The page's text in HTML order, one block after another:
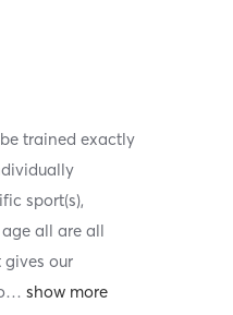
trained exactly
sport(s),
all are all
our
…